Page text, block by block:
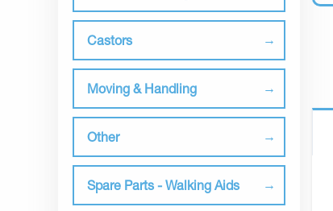
Castors
Moving & Handling
Other
Spare Parts - Walking Aids